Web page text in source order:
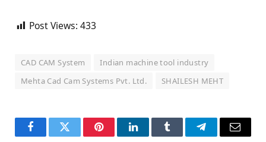
Post Views: 433
CAD CAM System
Indian machine tool industry
Mehta Cad Cam Systems Pvt. Ltd.
SHAILESH MEHT
FacebookTwitter PinterestLinkedInTumblr TelegramEmail